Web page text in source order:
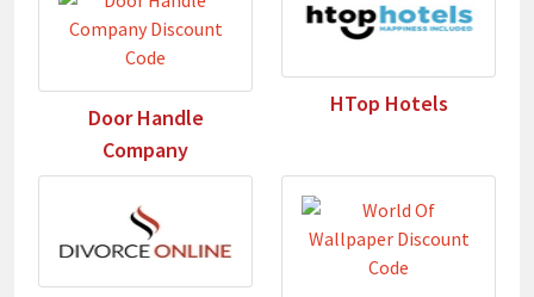
Door Handle
Company
HTop Hotels